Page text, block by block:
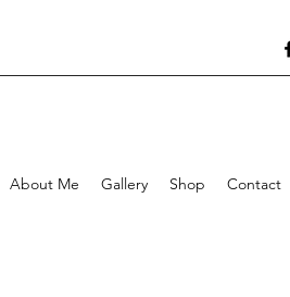
About Me Gallery Shop Contact